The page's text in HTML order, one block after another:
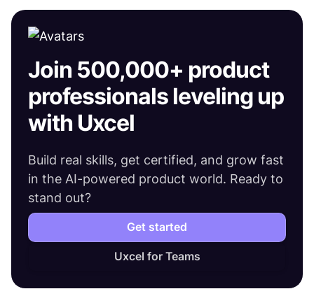
Join 500,000+ product
professionals leveling up
with Uxcel
Build real skills, get certified, and grow fast
in the AI-powered product world. Ready to
stand out?
Get started
Uxcel for Teams